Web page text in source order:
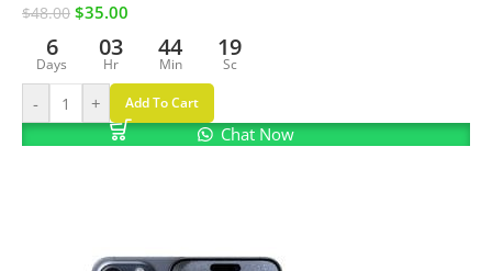
$48.00 $35.00
6
Days
03
Hr
44
Min
18
Sc
- + Add To Cart
Chat Now